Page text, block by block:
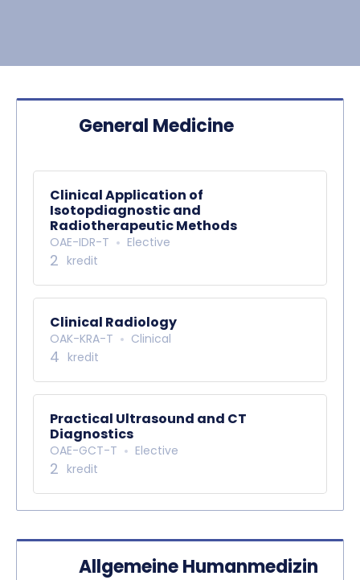
General Medicine
Clinical Application of
Isotopdiagnostic and
Radiotherapeutic Methods
OAE-IDR-T Elective
2 kredit
Clinical Radiology
OAK-KRA-T Clinical
4 kredit
Practical Ultrasound and CT
Diagnostics
OAE-GCT-T Elective
2 kredit
Allgemeine Humanmedizin